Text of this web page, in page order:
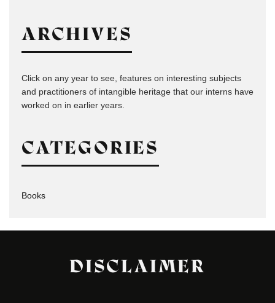
ARCHIVES
Click on any year to see, features on interesting subjects
and practitioners of intangible heritage that our interns have
worked on in earlier years.
CATEGORIES
Books
DISCLAIMER